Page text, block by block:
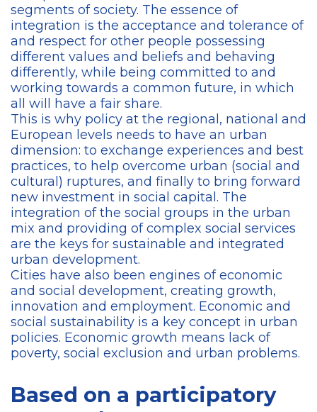
segments of society. The essence of
integration is the acceptance and tolerance of
and respect for other people possessing
different values and beliefs and behaving
differently, while being committed to and
working towards a common future, in which
all will have a fair share.
This is why policy at the regional, national and
European levels needs to have an urban
dimension: to exchange experiences and best
practices, to help overcome urban (social and
cultural) ruptures, and finally to bring forward
new investment in social capital. The
integration of the social groups in the urban
mix and providing of complex social services
are the keys for sustainable and integrated
urban development.
Cities have also been engines of economic
and social development, creating growth,
innovation and employment. Economic and
social sustainability is a key concept in urban
policies. Economic growth means lack of
poverty, social exclusion and urban problems.
Based on a participatory